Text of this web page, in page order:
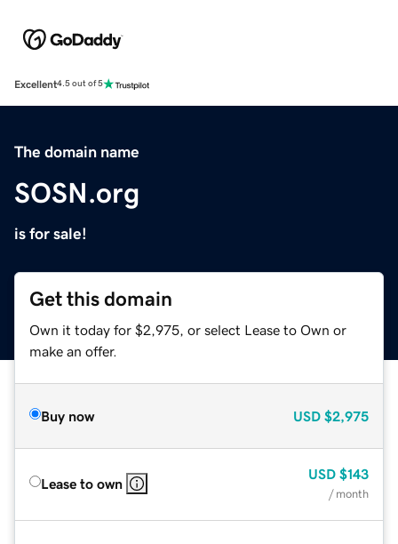
Excellent4.5 out of 5
The domain name
SOSN.org
is for sale!
Get this domain
Own it today for $2,975, or select Lease to Own or
make an offer.
Buy now USD $2,975
Lease to own
USD $143
/ month